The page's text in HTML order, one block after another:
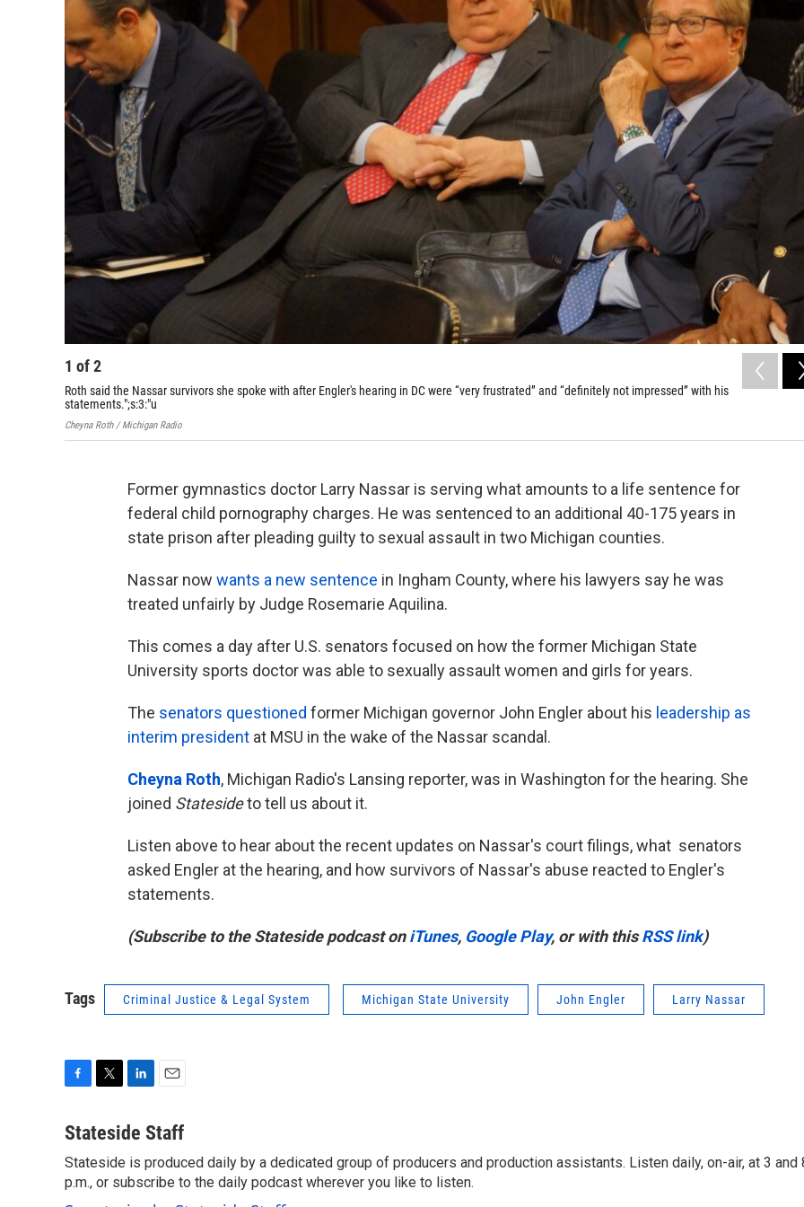
1 of2
Roth said the Nassar survivors she spoke with after Engler's hearing in DC were “very frustrated” and “definitely not impressed” with his
statements.";s:3:"u
Cheyna Roth / Michigan Radio
Former gymnastics doctor Larry Nassar is serving what amounts to a life sentence for
federal child pornography charges. He was sentenced to an additional 40-175 years in
state prison after pleading guilty to sexual assault in two Michigan counties.
Nassar now wants a new sentence in Ingham County, where his lawyers say he was
treated unfairly by Judge Rosemarie Aquilina.
This comes a day after U.S. senators focused on how the former Michigan State
University sports doctor was able to sexually assault women and girls for years.
The senators questioned former Michigan governor John Engler about his leadership as
interim president at MSU in the wake of the Nassar scandal.
Cheyna Roth, Michigan Radio's Lansing reporter, was in Washington for the hearing. She
joined Statesideto tell us about it.
Listen above to hear about the recent updates on Nassar's court filings, what senators
asked Engler at the hearing, and how survivors of Nassar's abuse reacted to Engler's
statements.
(Subscribe to the Stateside podcast oniTunes, Google Play, or with thisRSS link)
Tags Criminal Justice & Legal System Michigan State University John Engler Larry Nassar
c
b
o
i
t
e
n
e
d
a
l
Stateside Staff
Stateside is produced daily by a dedicated group of producers and production assistants. Listen daily, on-air, at 3 and
p.m., or subscribe to the daily podcast wherever you like to listen.